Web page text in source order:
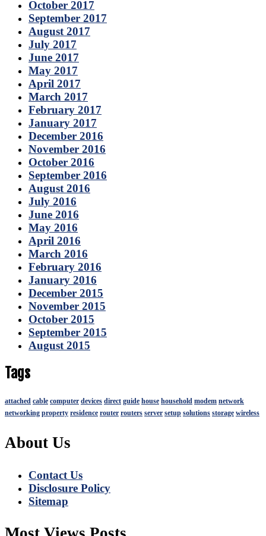
October 2017
September 2017
August 2017
July 2017
June 2017
May 2017
April 2017
March 2017
February 2017
January 2017
December 2016
November 2016
October 2016
September 2016
August 2016
July 2016
June 2016
May 2016
April 2016
March 2016
February 2016
January 2016
December 2015
November 2015
October 2015
September 2015
August 2015
Tags
attached cable computer devices direct guide house household modem network
networking property residence router routers server setup solutions storage wireless
About Us
Contact Us
Disclosure Policy
Sitemap